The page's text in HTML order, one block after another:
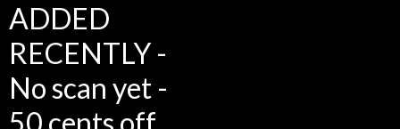
ADDED
RECENTLY -
No scan yet -